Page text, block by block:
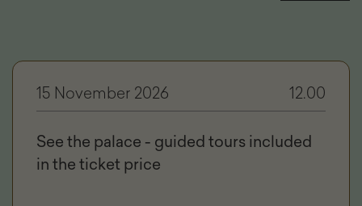
15 November 2026 12.00
See the palace - guided tours included
in the ticket price